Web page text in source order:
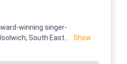
winning singer-
South East...
Show